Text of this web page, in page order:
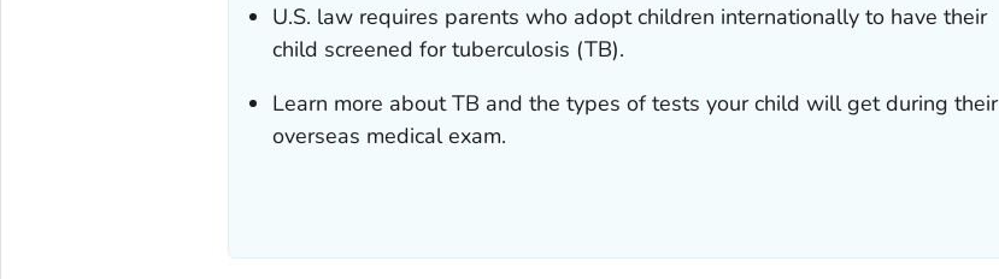
U.S. law requires parents who adopt children internationally to have their
child screened for tuberculosis (TB).
Learn more about TB and the types of tests your child will get during their
overseas medical exam.